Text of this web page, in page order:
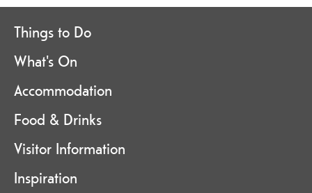
Things to Do
What's On
Accommodation
Food & Drinks
Visitor Information
Inspiration